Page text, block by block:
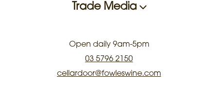
Trade Media
Open daily 9am-5pm
03 5796 2150
cellardoor@fowleswine.com